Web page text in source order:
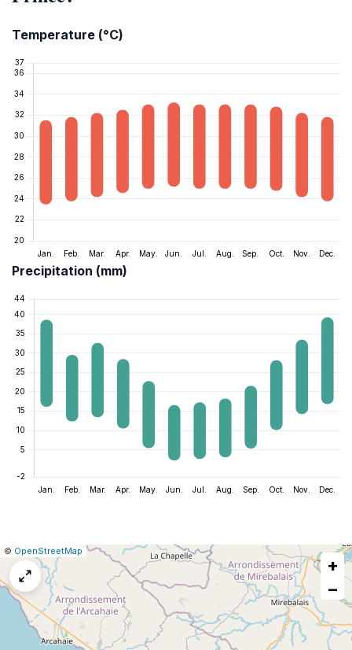
Temperature (°C)
Precipitation (mm)
Leaflet
|© OpenStreetMap Report
+
−